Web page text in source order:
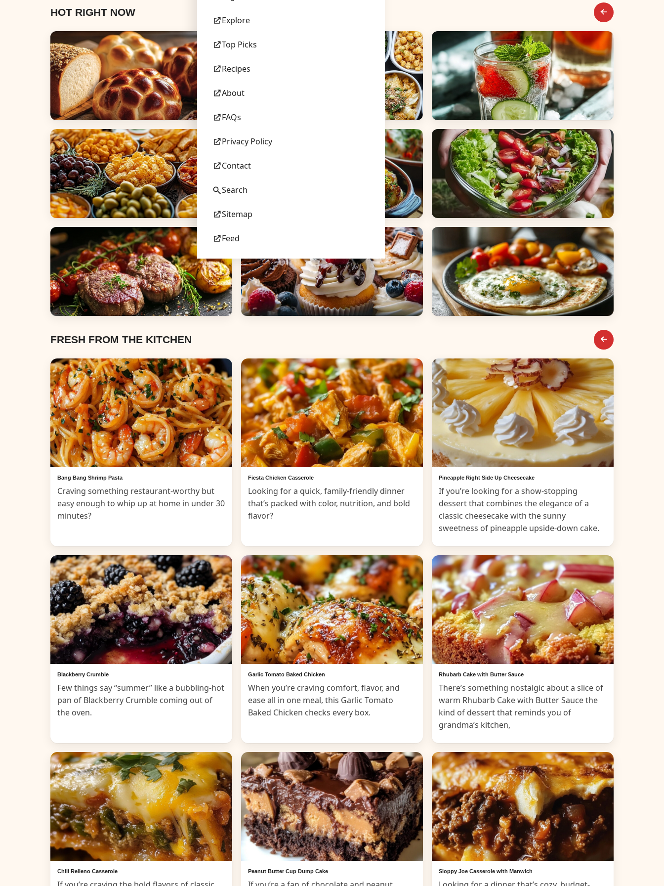
Explore
Top Picks
Recipes
About
FAQs
Privacy Policy
Contact
Search
Sitemap
Feed
HOT RIGHT NOW
Breads Beverages
Appetizers & Snacks Salads
FRESH FROM THE KITCHEN
Bang Bang Shrimp Pasta
Craving something restaurant-worthy but
easy enough to whip up at home in under 30
minutes?
Fiesta Chicken Casserole
Looking for a quick, family-friendly dinner
that’s packed with color, nutrition, and bold
flavor?
Pineapple Right Side Up Cheesecake
If you’re looking for a show-stopping
dessert that combines the elegance of a
classic cheesecake with the sunny
sweetness of pineapple upside-down cake.
Blackberry Crumble
Few things say “summer” like a bubbling-hot
pan of Blackberry Crumble coming out of
the oven.
Garlic Tomato Baked Chicken
When you’re craving comfort, flavor, and
ease all in one meal, this Garlic Tomato
Baked Chicken checks every box.
Rhubarb Cake with Butter Sauce
There’s something nostalgic about a slice of
warm Rhubarb Cake with Butter Sauce the
kind of dessert that reminds you of
grandma’s kitchen,
Chili Relleno Casserole Peanut Butter Cup Dump Cake Sloppy Joe Casserole with Manwich